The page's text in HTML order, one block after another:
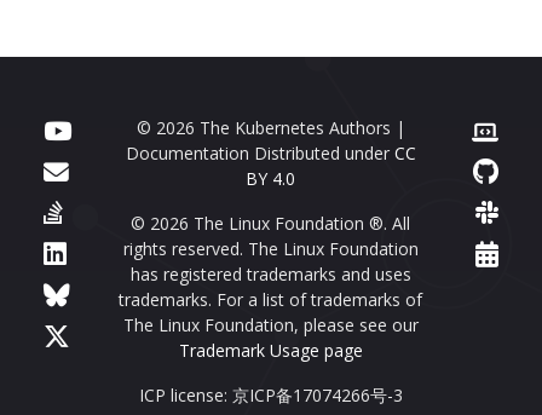
© 2026 The Kubernetes Authors |
Documentation Distributed under CC
BY 4.0
© 2026 The Linux Foundation ®. All
rights reserved. The Linux Foundation
has registered trademarks and uses
trademarks. For a list of trademarks of
The Linux Foundation, please see our
Trademark Usage page
ICP license: 京ICP备17074266号-3